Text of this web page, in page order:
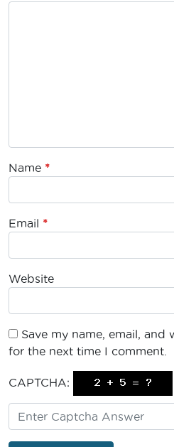
Name *
Email *
Website
Save my name, email,
for the next time I comment.
CAPTCHA: